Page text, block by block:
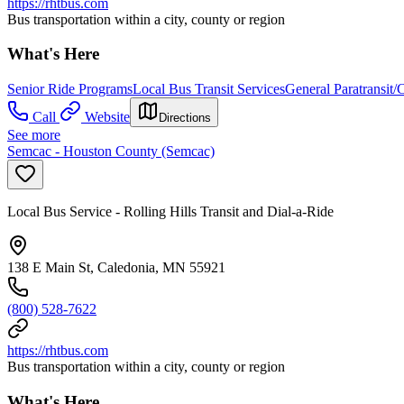
Bus transportation within a city, county or region
What's Here
Senior Ride ProgramsLocal Bus Transit ServicesGeneral
Call
Website Directions
See more
Semcac - Houston County (Semcac)
Local Bus Service - Rolling Hills Transit and Dial-a-Ride
138 E Main St, Caledonia, MN 55921
(800) 528-7622
https://rhtbus.com
Bus transportation within a city, county or region